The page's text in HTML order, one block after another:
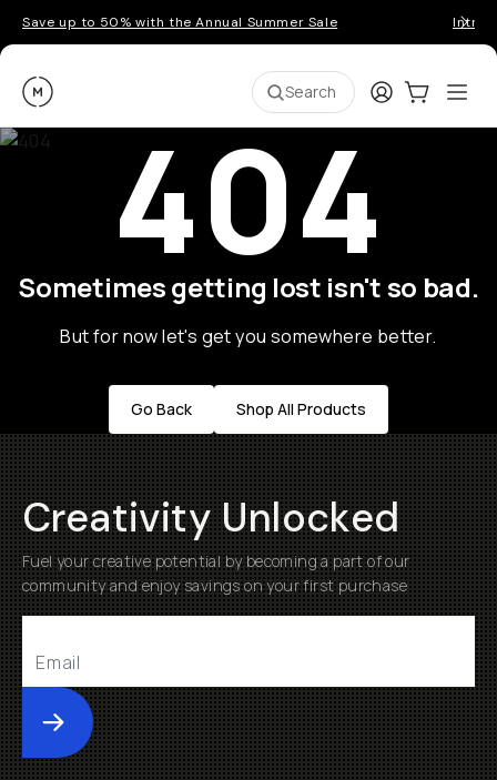
Save up to 50% with the Annual Summer Sale
Moment Search LoginCart:0
404
Sometimes getting lost isn't so bad.
But for now let's get you somewhere better.
Go Back Shop All Products
Creativity Unlocked
Fuel your creative potential by becoming a part of our
community and enjoy savings on your first purchase
Submit